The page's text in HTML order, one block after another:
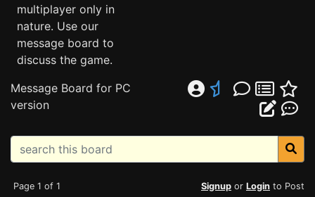
multiplayer only in
nature. Use our
message board to
discuss the game.
Message Board for PC
version
Page 1 of 1 Signup or Login to Post